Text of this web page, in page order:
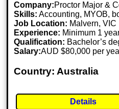
Company:Proctor Major &
Skills: Accounting, MYOB,
Job Location: Malvern, VIC
Experience: Minimum 1
Qualification: Bachelor’s
Salary:AUD $80,000 per
Country: Australia
Details